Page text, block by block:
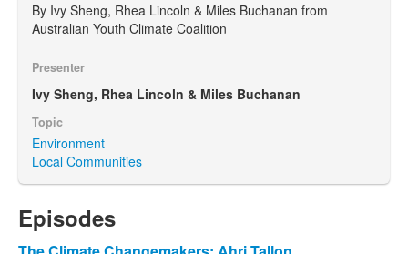
By Ivy Sheng, Rhea Lincoln & Miles Buchanan from
Australian Youth Climate Coalition
Presenter
Ivy Sheng, Rhea Lincoln & Miles Buchanan
Topic
Environment
Local Communities
Episodes